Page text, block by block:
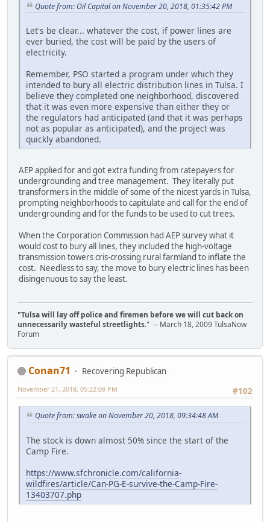
Quote from: Oil Capital on November 20, 2018, 01:35:42 PM
Let's be clear... whatever the cost, if power lines are
ever buried, the cost will be paid by the users of
electricity.
Remember, PSO started a program under which they
intended to bury all electric distribution lines in Tulsa. I
believe they completed one neighborhood, discovered
that it was even more expensive than either they or
the regulators had anticipated (and that it was perhaps
not as popular as anticipated), and the project was
quickly abandoned.
AEP applied for and got extra funding from ratepayers for
undergrounding and tree management. They literally put
transformers in the middle of some of the nicest yards in Tulsa,
prompting neighborhoods to capitulate and call for the end of
undergrounding and for the funds to be used to cut trees.
When the Corporation Commission had AEP survey what it
would cost to bury all lines, they included the high-voltage
transmission towers cris-crossing rural farmland to inflate the
cost. Needless to say, the move to bury electric lines has been
disingenuous to say the least.
"Tulsa will lay off police and firemen before we will cut back on
unnecessarily wasteful streetlights." -- March 18, 2009 TulsaNow
Forum
Conan71
Recovering Republican
#102
November 21, 2018, 05:22:09 PM
Quote from: swake on November 20, 2018, 09:34:48 AM
The stock is down almost 50% since the start of the
Camp Fire.
https://www.sfchronicle.com/california-
wildfires/article/Can-PG-E-survive-the-Camp-Fire-
13403707.php